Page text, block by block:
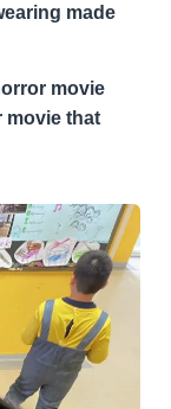
made
movie
movie that